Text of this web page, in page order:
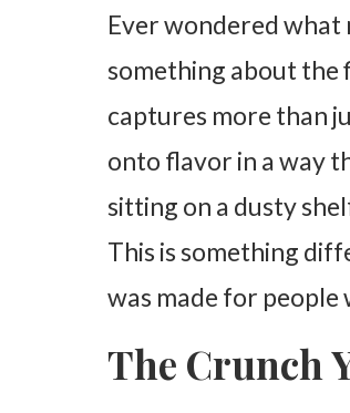
Ever wondered what
something about the
captures more than
onto flavor in a way
sitting on a dusty
This is something
was made for
The Crunch